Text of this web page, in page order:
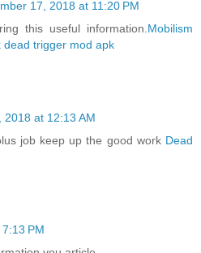
17, 2018 at 11:20 PM
this useful information. Mobilism
dead trigger mod apk
2018 at 12:13 AM
job keep up the good work Dead
PM